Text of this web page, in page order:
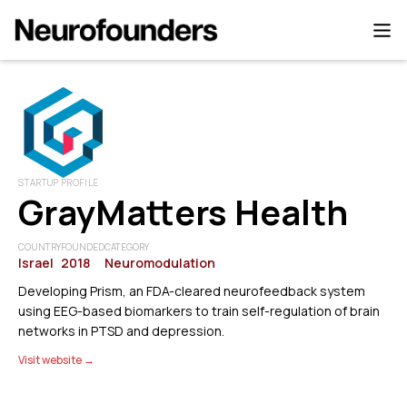
STARTUP PROFILE
GrayMatters Health
COUNTRY
Israel
FOUNDED
2018
CATEGORY
Neuromodulation
Developing Prism, an FDA-cleared neurofeedback system
using EEG-based biomarkers to train self-regulation of brain
networks in PTSD and depression.
Visit website →